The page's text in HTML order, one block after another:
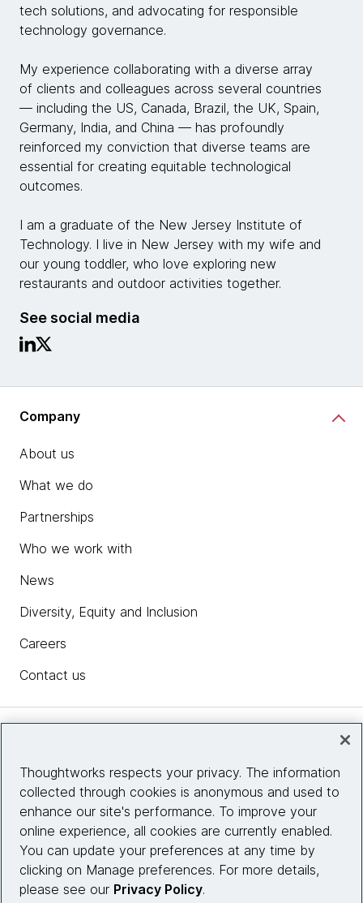
tech solutions, and advocating for responsible
technology governance.
My experience collaborating with a diverse array
of clients and colleagues across several countries
— including the US, Canada, Brazil, the UK, Spain,
Germany, India, and China — has profoundly
reinforced my conviction that diverse teams are
essential for creating equitable technological
outcomes.
I am a graduate of the New Jersey Institute of
Technology. I live in New Jersey with my wife and
our young toddler, who love exploring new
restaurants and outdoor activities together.
See social media
Company
About us
What we do
Partnerships
Who we work with
News
Diversity, Equity and Inclusion
Careers
Contact us
Site info
Connect with us
Thoughtworks respects your privacy. The information
collected through cookies is anonymous and used to
enhance our site's performance. To improve your
online experience, all cookies are currently enabled.
You can update your preferences at any time by
clicking on Manage preferences. For more details,
please see our Privacy Policy.